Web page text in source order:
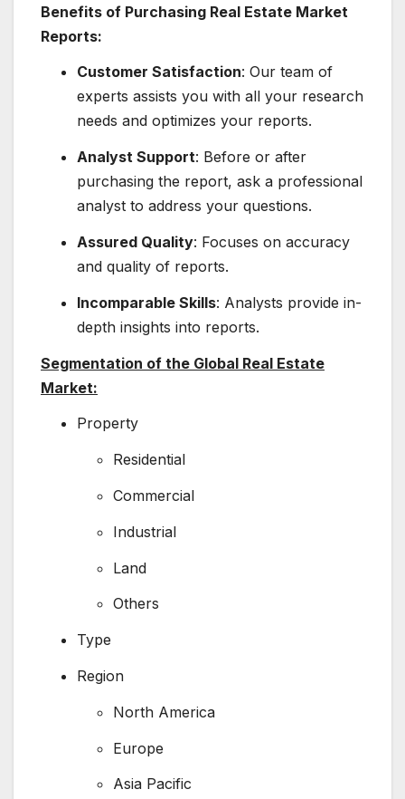
Benefits of Purchasing Real Estate Market
Reports:
Customer Satisfaction: Our team of
experts assists you with all your research
needs and optimizes your reports.
Analyst Support: Before or after
purchasing the report, ask a professional
analyst to address your questions.
Assured Quality: Focuses on accuracy
and quality of reports.
Incomparable Skills: Analysts provide in-
depth insights into reports.
Segmentation of the Global Real Estate
Market:
Property
Residential
Commercial
Industrial
Land
Others
Type
Region
North America
Europe
Asia Pacific